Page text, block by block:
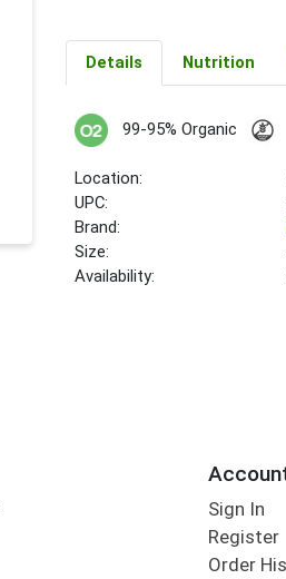
Details Nutrition
99-95% Organic
Location:
UPC:
Brand:
Size:
Availability:
Sign In
Register
Order